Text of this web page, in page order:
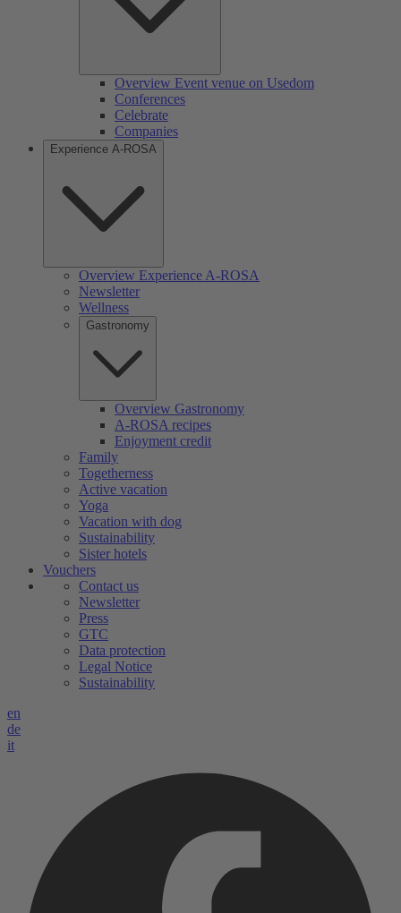
Overview Event venue on Usedom
Conferences
Celebrate
Companies
Experience A-ROSA
Overview Experience A-ROSA
Newsletter
Wellness
Gastronomy
Overview Gastronomy
A-ROSA recipes
Enjoyment credit
Family
Togetherness
Active vacation
Yoga
Vacation with dog
Sustainability
Sister hotels
Vouchers
Contact us
Newsletter
Press
GTC
Data protection
Legal Notice
Sustainability
en
de
it